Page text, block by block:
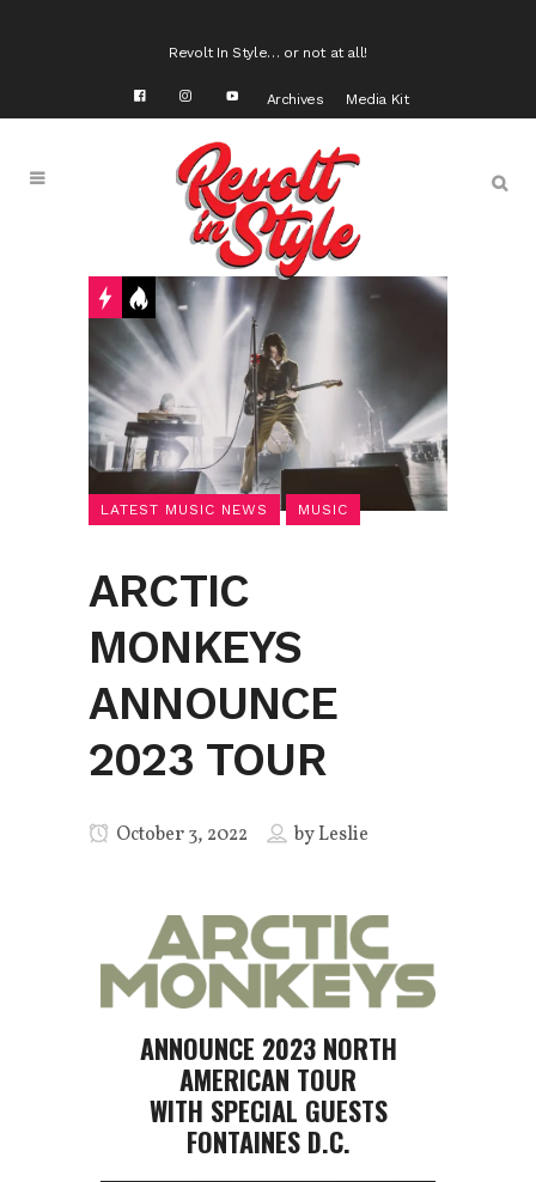
Revolt In Style… or not at all!
Archives Media Kit
LATEST MUSIC NEWS MUSIC
ARCTIC
MONKEYS
ANNOUNCE
2023 TOUR
October 3, 2022 byLeslie
ANNOUNCE 2023 NORTH
AMERICAN TOUR
WITH SPECIAL GUESTS
FONTAINES D.C.